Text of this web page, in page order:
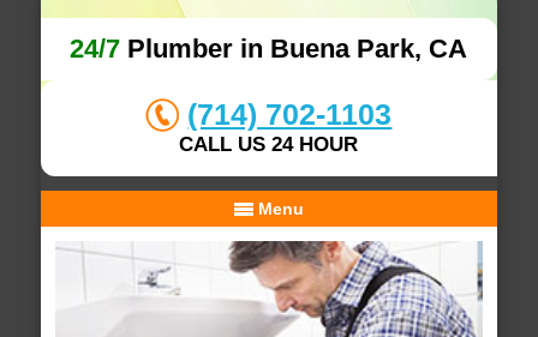
24/7 Plumber in Buena Park, CA
(714) 702-1103
CALL US 24 HOUR
Menu